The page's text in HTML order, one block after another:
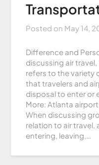
Posted on May 14,
Difference and
discussing air
refers to the variety
that travelers and
disposal to enter or
More: Atlanta
When discussing
relation to air travel,
entering, leaving,…